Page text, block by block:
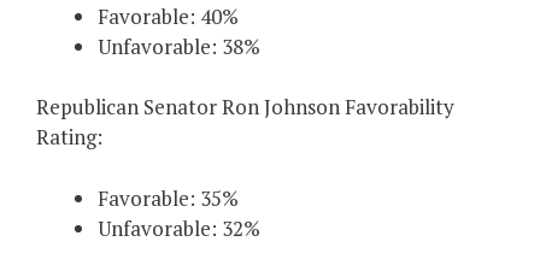
Favorable: 40%
Unfavorable: 38%
Republican Senator Ron Johnson Favorability
Rating:
Favorable: 35%
Unfavorable: 32%